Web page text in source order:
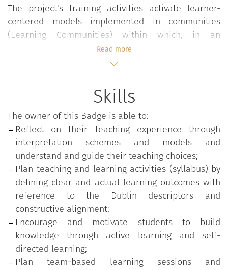
The project's training activities activate learner-
centered models implemented in communities
(Learning Communities) within which, in an
interdisciplinary and participatory form, dialogs,
elaborations, reflections and sharing on values,
developed by enhancing the active contribution of
The course takes place in flipped environments and
develops in modular form through seminars,
lectures and workshops conducted in co-teaching by
experienced teachers.
The topics dealt with include:
Planning lessons;
Construction of a student-centered syllabus;
Active learning methodologies and approaches;
Team-based learning;
Micro-teaching and peer feedback;
Technologies and environments for teaching;
Read more
Skills
The owner of this Badge is able to:
Reflect on their teaching experience through
interpretation schemes and models and
understand and guide their teaching choices;
Plan teaching and learning activities (syllabus) by
defining clear and actual learning outcomes with
reference to the Dublin descriptors and
constructive alignment;
Encourage and motivate students to build
knowledge through active learning and self-
directed learning;
Plan team-based learning sessions and